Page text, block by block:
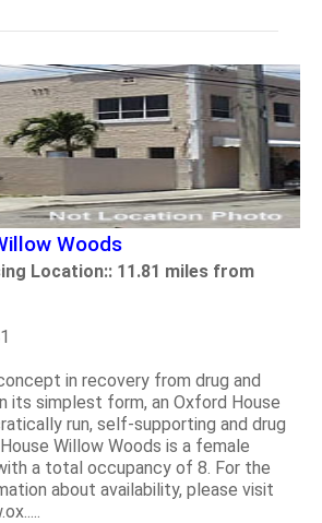
Woods
Location:: 11.81 miles from
in recovery from drug and
its simplest form, an Oxford House
run, self-supporting and drug
Willow Woods is a female
a total occupancy of 8. For the
about availability, please visit